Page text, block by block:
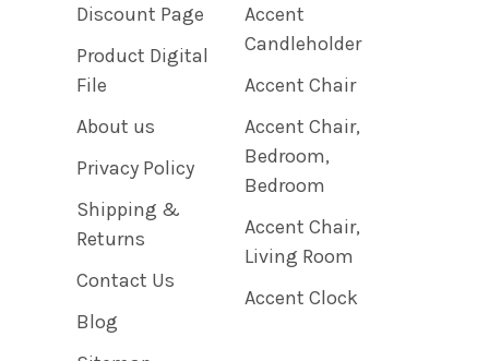
Discount Page
Product Digital
File
About us
Privacy Policy
Shipping &
Returns
Contact Us
Blog
Accent
Candleholder
Accent Chair
Accent Chair,
Bedroom,
Bedroom
Accent Chair,
Living Room
Accent Clock